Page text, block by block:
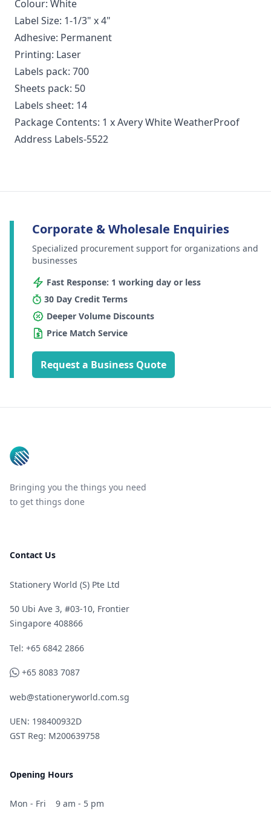
Colour: White
Label Size: 1-1/3" x 4"
Adhesive: Permanent
Printing: Laser
Labels pack: 700
Sheets pack: 50
Labels sheet: 14
Package Contents: 1 x Avery White WeatherProof
Address Labels-5522
Corporate & Wholesale Enquiries
Specialized procurement support for organizations and
businesses
Fast Response: 1 working day or less
30 Day Credit Terms
Deeper Volume Discounts
Price Match Service
Request a Business Quote
Bringing you the things you need
to get things done
Contact Us
Stationery World (S) Pte Ltd
50 Ubi Ave 3, #03-10, Frontier
Singapore 408866
Telephone
Tel: +65 6842 2866
WhatsApp
+65 8083 7087
web@stationeryworld.com.sg
UEN: 198400932D
GST Reg: M200639758
Opening Hours
Mon - Fri 9 am - 5 pm